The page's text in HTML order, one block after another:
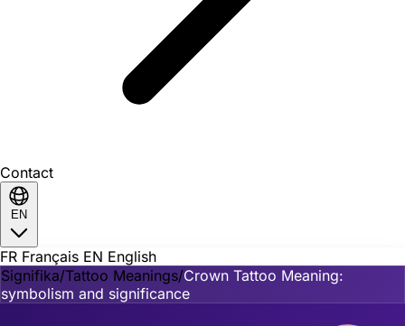
Contact
EN
FR Français EN English
Signifika/Tattoo Meanings/Crown Tattoo Meaning:
symbolism and significance